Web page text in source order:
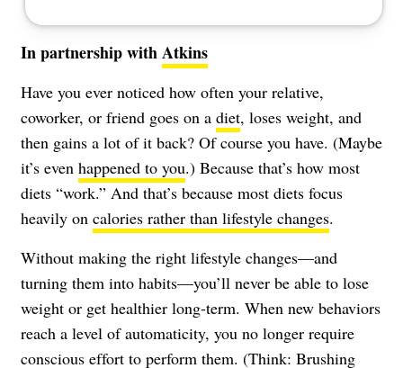
In partnership withAtkins
Have you ever noticed how often your relative,
coworker, or friend goes on a diet, loses weight, and
then gains a lot of it back? Of course you have. (Maybe
it’s even happened to you.) Because that’s how most
diets “work.” And that’s because most diets focus
heavily on calories rather than lifestyle changes.
Without making the right lifestyle changes—and
turning them into habits—you’ll never be able to lose
weight or get healthier long-term. When new behaviors
reach a level of automaticity, you no longer require
conscious effort to perform them. (Think: Brushing